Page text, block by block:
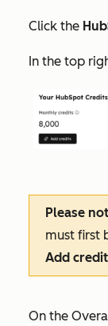
Click the
In the top
Please
must first
Add
On the